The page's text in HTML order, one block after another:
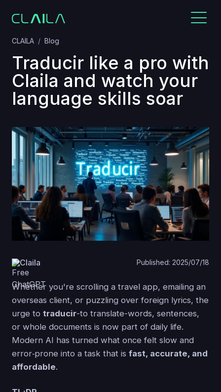
CLAILA Blog
Traducir like a pro with
Claila and watch your
language skills soar
Claila Published: 2025/07/18
Whether you're scrolling a travel app, emailing an
overseas client, or puzzling over foreign lyrics, the
urge to traducir-to translate-words, sentences,
or whole documents is now part of daily life.
Modern AI has turned what once felt slow and
error‑prone into a task that is fast, accurate, and
affordable.